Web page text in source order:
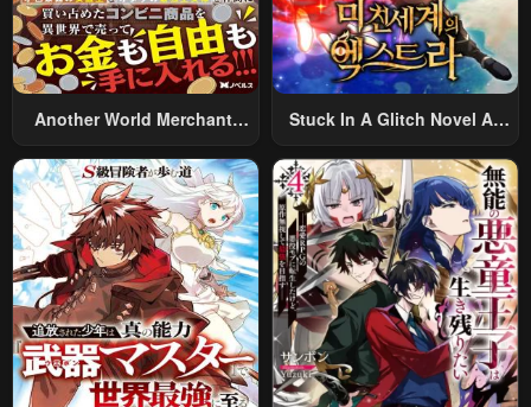
Another World Merchant:
World Travel” To Live A
Relaxed And Rich Slow Life
Stuck In A Glitch Novel As